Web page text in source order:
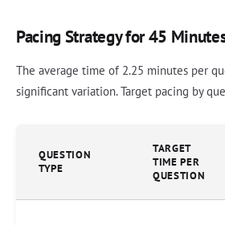
Pacing Strategy for 45
The average time of 2.25 minutes per
significant variation. Target pacing by
QUESTION
TYPE
TARGET
TIME PER
QUESTION